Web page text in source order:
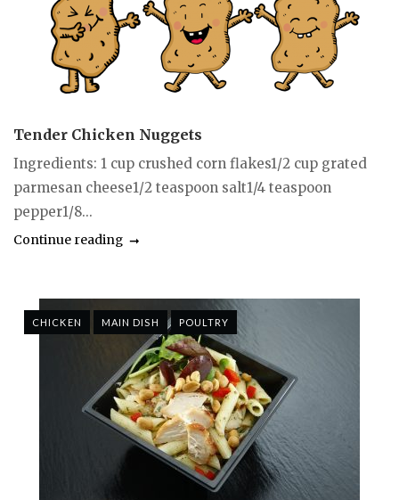
Tender Chicken Nuggets
Ingredients: 1 cup crushed corn flakes1/2 cup grated
parmesan cheese1/2 teaspoon salt1/4 teaspoon
pepper1/8...
Continue reading
CHICKEN MAIN DISH POULTRY